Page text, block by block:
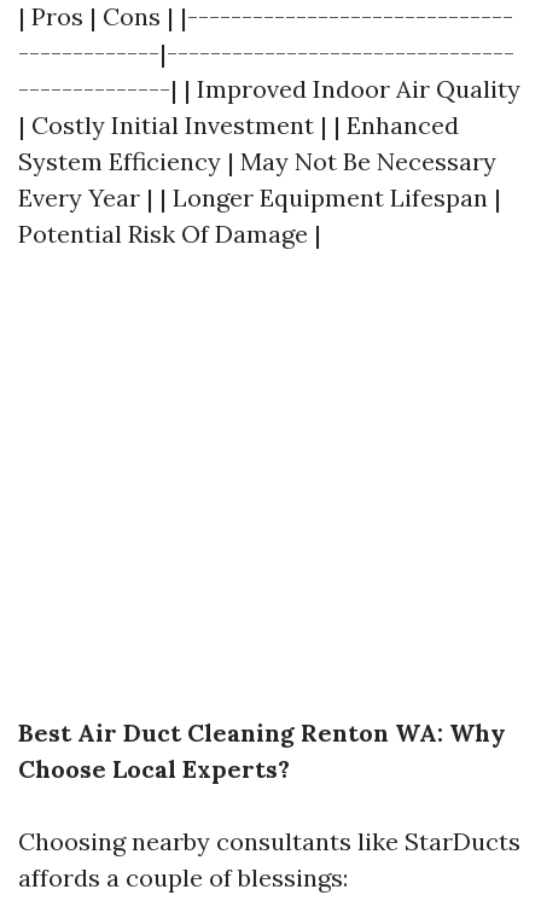
| Pros | Cons | |------------------------------
-------------|--------------------------------
--------------| | Improved Indoor Air Quality
| Costly Initial Investment | | Enhanced
System Efficiency | May Not Be Necessary
Every Year | | Longer Equipment Lifespan |
Potential Risk Of Damage |
Best Air Duct Cleaning Renton WA: Why
Choose Local Experts?
Choosing nearby consultants like StarDucts
affords a couple of blessings: